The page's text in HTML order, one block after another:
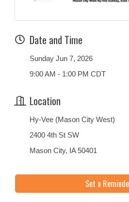
Date and Time
Sunday Jun 7, 2026
9:00 AM - 1:00 PM CDT
Location
Hy-Vee (Mason City West)
2400 4th St SW
Mason City, IA 50401
Set a